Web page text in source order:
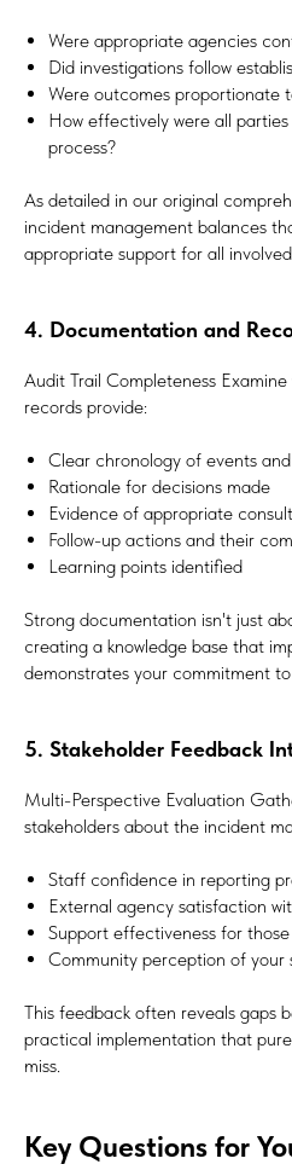
Were appropriate agencies
Did investigations follow
Were outcomes proportionate
How effectively were all
process?
As detailed in our original
incident management balances
appropriate support for all
4. Documentation and
Audit Trail Completeness
records provide:
Clear chronology of events
Rationale for decisions made
Evidence of appropriate
Follow-up actions and their
Learning points identified
Strong documentation isn't just
creating a knowledge base that
demonstrates your commitment
5. Stakeholder Feedback
Multi-Perspective Evaluation
stakeholders about the incident
Staff confidence in reporting
External agency satisfaction
Support effectiveness for
Community perception of
This feedback often reveals gaps
practical implementation that
miss.
Key Questions for